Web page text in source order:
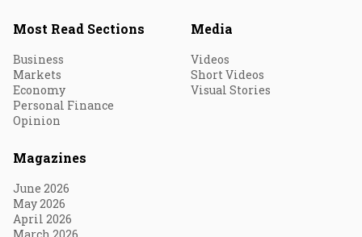
Most Read Sections
Business
Markets
Economy
Personal Finance
Opinion
Media
Videos
Short Videos
Visual Stories
Magazines
June 2026
May 2026
April 2026